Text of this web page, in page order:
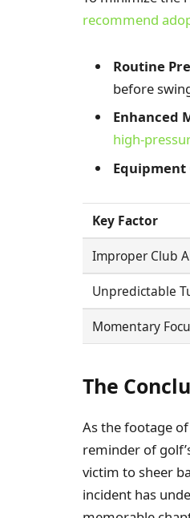
recommend
Routine
before
Enhanced
high-
Equipment
Key Factor
Improper Club
Unpredictable
Momentary
The
As the footage
reminder of
victim to sheer
incident has